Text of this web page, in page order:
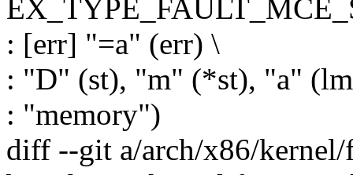
: [err] "=a" (err) \
: "D" (st), "m" (*st), "a"
: "memory")
diff --git a/arch/x86/